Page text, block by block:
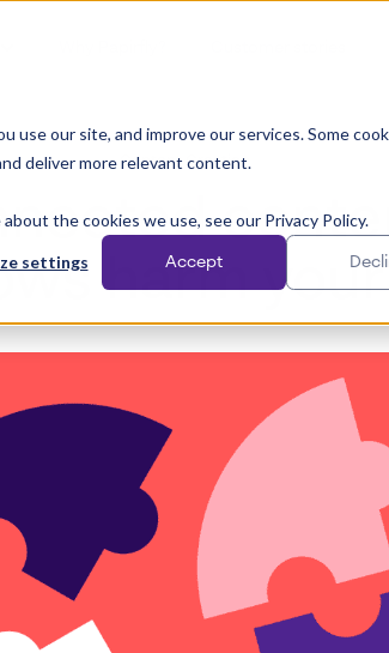
use our site, and improve our services. Some
deliver more relevant content.
the cookies we use, see our Privacy Policy.
settings Accept
Content Creation
harm